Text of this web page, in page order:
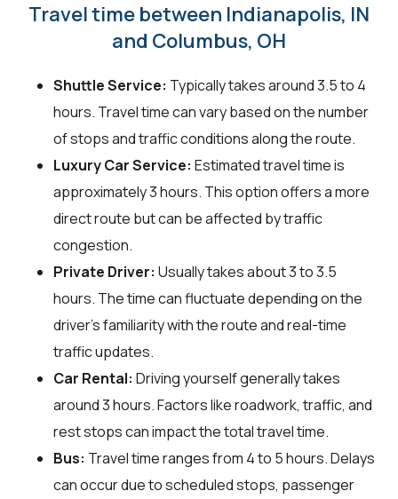
Travel time between Indianapolis, IN
and Columbus, OH
Shuttle Service: Typically takes around 3.5 to 4
hours. Travel time can vary based on the number
of stops and traffic conditions along the route.
Luxury Car Service: Estimated travel time is
approximately 3 hours. This option offers a more
direct route but can be affected by traffic
congestion.
Private Driver: Usually takes about 3 to 3.5
hours. The time can fluctuate depending on the
driver's familiarity with the route and real-time
traffic updates.
Car Rental: Driving yourself generally takes
around 3 hours. Factors like roadwork, traffic, and
rest stops can impact the total travel time.
Bus: Travel time ranges from 4 to 5 hours. Delays
can occur due to scheduled stops, passenger